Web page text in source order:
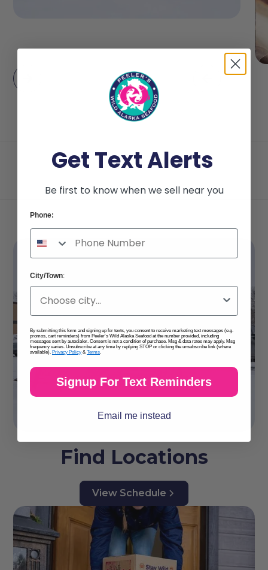
Find Locations
View Schedule
Get Text Alerts
Be first to know when we sell near you
Phone:
City/Town:
By submitting this form and signing up for texts, you consent to receive marketing text messages (e.g.
promos, cart reminders) from Peeler's Wild Alaska Seafood at the number provided, including
messages sent by autodialer. Consent is not a condition of purchase. Msg & data rates may apply. Msg
frequency varies. Unsubscribe at any time by replying STOP or clicking the unsubscribe link (where
available). Privacy Policy & Terms
Signup For Text Reminders
Email me instead